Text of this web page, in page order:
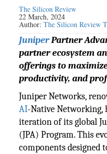
The Silicon Review
22 March, 2024
Author:The Silicon Review
JuniperPartner
partner ecosystem
offerings to
productivity, and
Juniper Networks,
AI-Native Networking,
iteration of its global
(JPA) Program. This
components designed